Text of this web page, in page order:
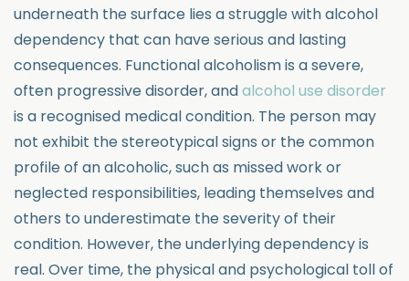
underneath the surface lies a struggle with alcohol
dependency that can have serious and lasting
consequences. Functional alcoholism is a severe,
often progressive disorder, andalcohol use disorder
is a recognised medical condition. The person may
not exhibit the stereotypical signs or the common
profile of an alcoholic, such as missed work or
neglected responsibilities, leading themselves and
others to underestimate the severity of their
condition. However, the underlying dependency is
real. Over time, the physical and psychological toll of